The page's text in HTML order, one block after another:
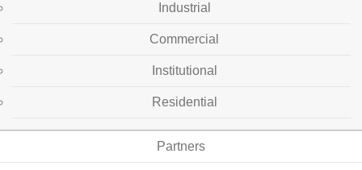
Industrial
Commercial
Institutional
Residential
Partners